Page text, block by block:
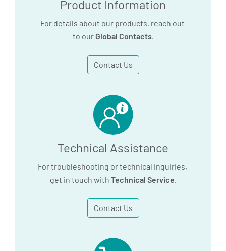
Product Information
For details about our products, reach out
to our Global Contacts.
Contact Us
Technical Assistance
For troubleshooting or technical inquiries,
get in touch with Technical Service
Contact Us